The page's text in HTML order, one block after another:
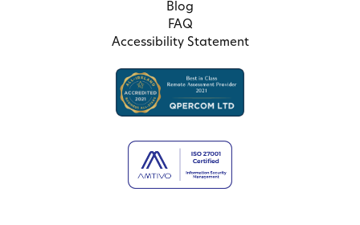
Blog
FAQ
Accessibility Statement